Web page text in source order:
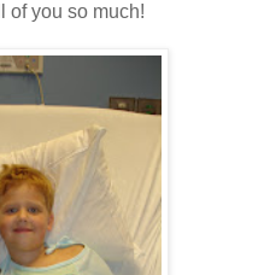
of you so much!